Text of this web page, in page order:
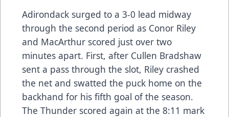
Adirondack surged to a 3-0 lead midway
through the second period as Conor Riley
and MacArthur scored just over two
minutes apart. First, after Cullen Bradshaw
sent a pass through the slot, Riley crashed
the net and swatted the puck home on the
backhand for his fifth goal of the season.
The Thunder scored again at the 8:11 mark